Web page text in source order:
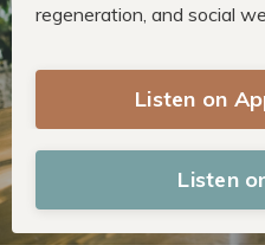
regeneration, and social
Listen on
Listen